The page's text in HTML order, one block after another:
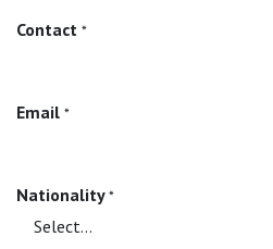
Contact *
Email *
Nationality *